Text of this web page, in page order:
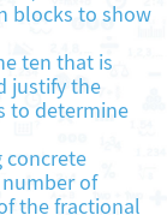
blocks to show
ten that is
justify the
to determine
of
the fractional